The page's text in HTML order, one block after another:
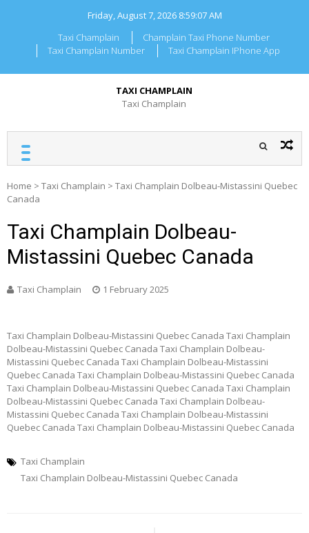
Friday, August 7, 2026 8:59:07 AM
Taxi Champlain
Champlain Taxi Phone Number
Taxi Champlain Number
Taxi Champlain IPhone App
TAXI CHAMPLAIN
Taxi Champlain
Home > Taxi Champlain > Taxi Champlain Dolbeau-Mistassini Quebec
Canada
Taxi Champlain Dolbeau-
Mistassini Quebec Canada
Taxi Champlain 1 February 2025
Taxi Champlain Dolbeau-Mistassini Quebec Canada Taxi Champlain
Dolbeau-Mistassini Quebec Canada Taxi Champlain Dolbeau-
Mistassini Quebec Canada Taxi Champlain Dolbeau-Mistassini
Quebec Canada Taxi Champlain Dolbeau-Mistassini Quebec Canada
Taxi Champlain Dolbeau-Mistassini Quebec Canada Taxi Champlain
Dolbeau-Mistassini Quebec Canada Taxi Champlain Dolbeau-
Mistassini Quebec Canada Taxi Champlain Dolbeau-Mistassini
Quebec Canada Taxi Champlain Dolbeau-Mistassini Quebec Canada
Taxi Champlain
Taxi Champlain Dolbeau-Mistassini Quebec Canada